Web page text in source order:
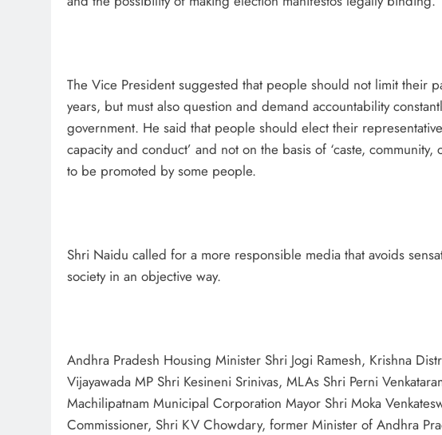
The Vice President suggested that people should not limit their
years, but must also question and demand accountability
government. He said that people should elect their
capacity and conduct’ and not on the basis of ‘caste,
to be promoted by some people.
Shri Naidu called for a more responsible media that avoids
society in an objective way.
Andhra Pradesh Housing Minister Shri Jogi Ramesh, Krishna
Vijayawada MP Shri Kesineni Srinivas, MLAs Shri Perni
Machilipatnam Municipal Corporation Mayor Shri Moka
Commissioner, Shri KV Chowdary, former Minister of Andhra